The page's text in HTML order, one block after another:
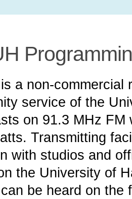
a non-commercial
service of the
on 91.3 MHz
Transmitting
with studios and
the University of
be heard on the